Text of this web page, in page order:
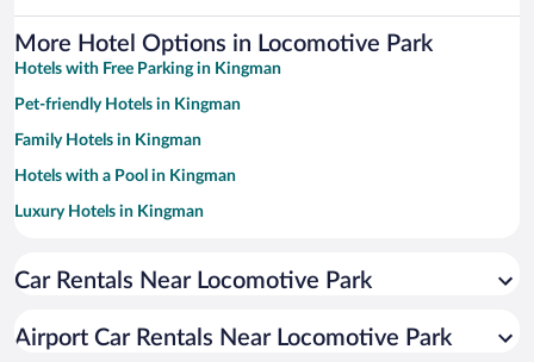
More Hotel Options in Locomotive Park
Hotels with Free Parking in Kingman
Pet-friendly Hotels in Kingman
Family Hotels in Kingman
Hotels with a Pool in Kingman
Luxury Hotels in Kingman
Hotels with Hot Tubs in Kingman
Hotels with an Indoor Pool in Kingman
Car Rentals Near Locomotive Park
Airport Car Rentals Near Locomotive Park